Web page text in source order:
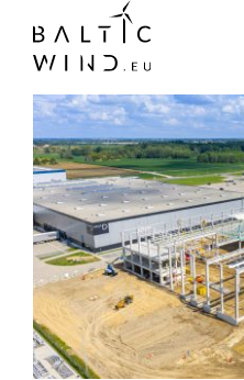
content
View
Larger
Image